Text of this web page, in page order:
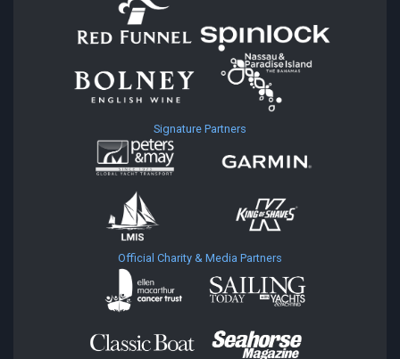
Signature Partners
Official Charity & Media Partners